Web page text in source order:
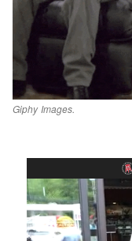
Giphy Images.